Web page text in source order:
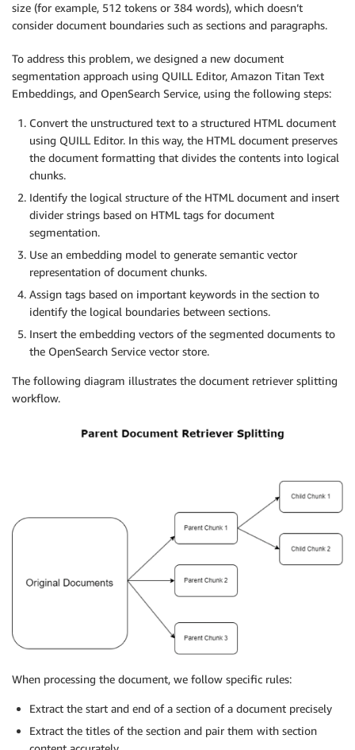
size (for example, 512 tokens or 384 words), which doesn’t
consider document boundaries such as sections and paragraphs.
To address this problem, we designed a new document
segmentation approach using QUILL Editor, Amazon Titan Text
Embeddings, and OpenSearch Service, using the following steps:
Convert the unstructured text to a structured HTML document
using QUILL Editor. In this way, the HTML document preserves
the document formatting that divides the contents into logical
chunks.
Identify the logical structure of the HTML document and insert
divider strings based on HTML tags for document
segmentation.
Use an embedding model to generate semantic vector
representation of document chunks.
Assign tags based on important keywords in the section to
identify the logical boundaries between sections.
Insert the embedding vectors of the segmented documents to
the OpenSearch Service vector store.
The following diagram illustrates the document retriever splitting
workflow.
When processing the document, we follow specific rules:
Extract the start and end of a section of a document precisely
Extract the titles of the section and pair them with section